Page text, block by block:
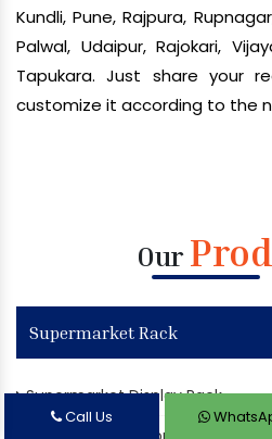
Kundli, Pune, Rajpura,
Palwal, Udaipur, Rajokari,
Tapukara. Just share your
customize it according to the
Our
Supermarket Rack
Supermarket Display Rack
Call Us